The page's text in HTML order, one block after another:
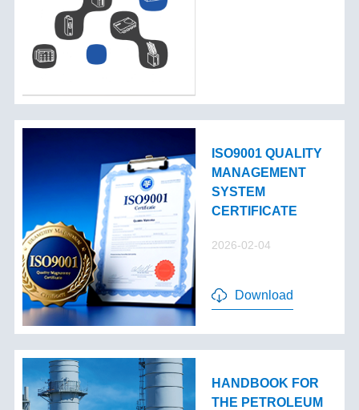
ISO9001 QUALITY
MANAGEMENT
SYSTEM
CERTIFICATE
2026-02-04
Download
HANDBOOK FOR
THE PETROLEUM